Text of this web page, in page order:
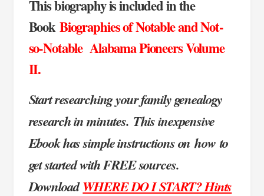
This biography is included in the
BookBiographies of Notable and Not-
so-Notable Alabama Pioneers Volume
II.
Start researching your family genealogy
research in minutes. This inexpensive
Ebook has simple instructions on how to
get started with FREE sources.
DownloadWHERE DO I START? Hints